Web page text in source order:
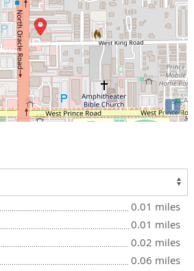
i
0.01 miles
0.01 miles
0.02 miles
0.06 miles